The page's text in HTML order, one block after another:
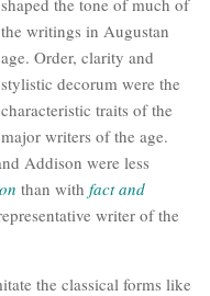
shaped the tone of much of
the writings in Augustan
age. Order, clarity and
stylistic decorum were the
characteristic traits of the
major writers of the age.
Addison were less
than with fact and
writer of the
the classical forms like